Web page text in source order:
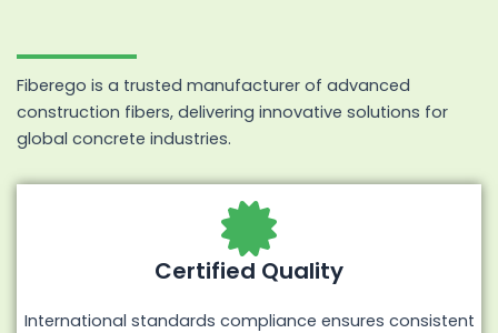
Fiberego is a trusted manufacturer of advanced
construction fibers, delivering innovative solutions for
global concrete industries.
Certified Quality
International standards compliance ensures consistent